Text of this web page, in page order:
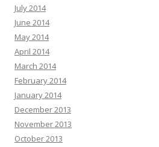
July 2014
June 2014
May 2014
April 2014
March 2014
February 2014
January 2014
December 2013
November 2013
October 2013